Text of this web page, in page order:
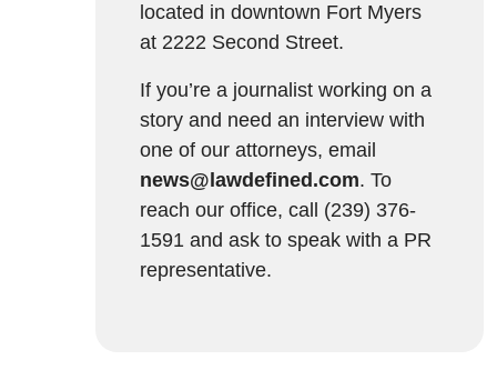
located in downtown Fort Myers
at 2222 Second Street.
If you’re a journalist working on a
story and need an interview with
one of our attorneys, email
news@lawdefined.com. To
reach our office, call (239) 376-
1591 and ask to speak with a PR
representative.